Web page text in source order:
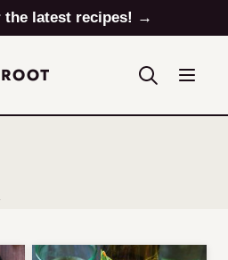
the latest recipes! →